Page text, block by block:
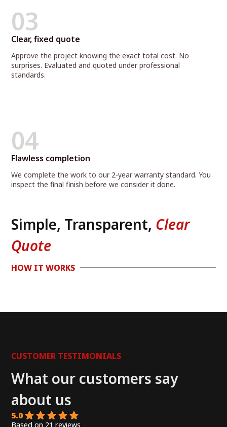
HOW IT WORKS
Simple, Transparent, Clear
Quote
03
Clear, fixed quote
Approve the project knowing the exact total cost. No
surprises. Evaluated and quoted under professional
standards.
04
Flawless completion
We complete the work to our 2-year warranty standard. You
inspect the final finish before we consider it done.
CUSTOMER TESTIMONIALS
What our customers say
about us
5.0
Based on 21 reviews